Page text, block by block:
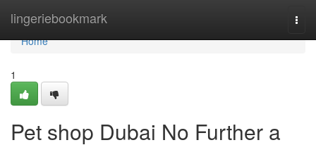
lingeriebookmark
Home
Home
1
Pet shop Dubai No Further a